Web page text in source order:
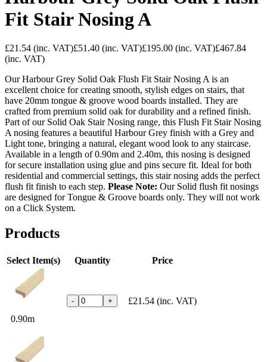
Fit Stair Nosing A
£21.54 (inc. VAT)£51.40 (inc. VAT)£195.00 (inc. VAT)£467.84
(inc. VAT)
Our Harbour Grey Solid Oak Flush Fit Stair Nosing A is an
excellent choice for creating smooth, stylish edges on stairs, that
have 20mm tongue & groove wood boards installed. They are
crafted from premium solid oak for durability and a refined finish.
Part of our Solid Oak Stair Nosing range, this Flush Fit Stair Nosing
A nosing features a beautiful Harbour Grey finish with a Grey and
Light tone, bringing a natural, elegant wood look to any staircase.
Available in a length of 0.90m and 2.40m, this nosing is designed
for secure installation using glue and pins secure fit. Ideal for both
residential and commercial settings, this stair nosing adds the perfect
flush fit finish to each step. Please Note: Our Solid flush fit nosings
are designed for Tongue & Groove boards only. They will not work
on a Click System.
Products
Select Item(s) Quantity Price
0.90m
- + £21.54 (inc. VAT)